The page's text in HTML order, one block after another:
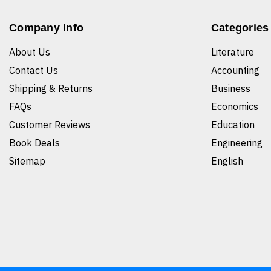
Company Info
About Us
Contact Us
Shipping & Returns
FAQs
Customer Reviews
Book Deals
Sitemap
Categories
Literature
Accounting
Business
Economics
Education
Engineering
English